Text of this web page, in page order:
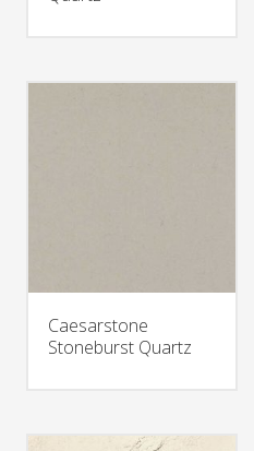
Caesarstone
Stoneburst Quartz